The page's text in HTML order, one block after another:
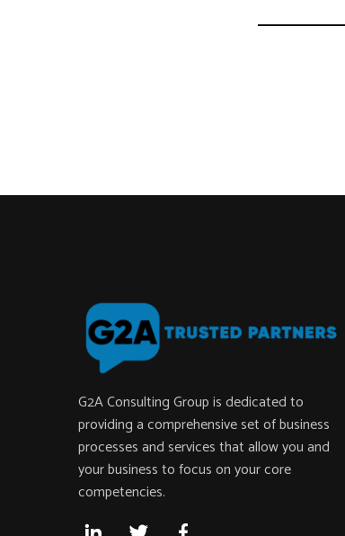
G2A Consulting Group is dedicated to
providing a comprehensive set of business
processes and services that allow you and
your business to focus on your core
competencies.